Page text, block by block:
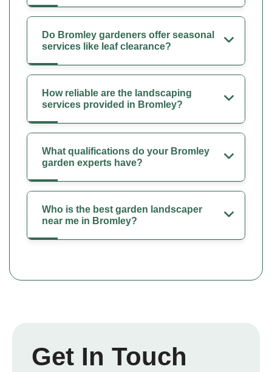
Do Bromley gardeners offer seasonal
services like leaf clearance?
How reliable are the landscaping
services provided in Bromley?
What qualifications do your Bromley
garden experts have?
Who is the best garden landscaper
near me in Bromley?
Get In Touch